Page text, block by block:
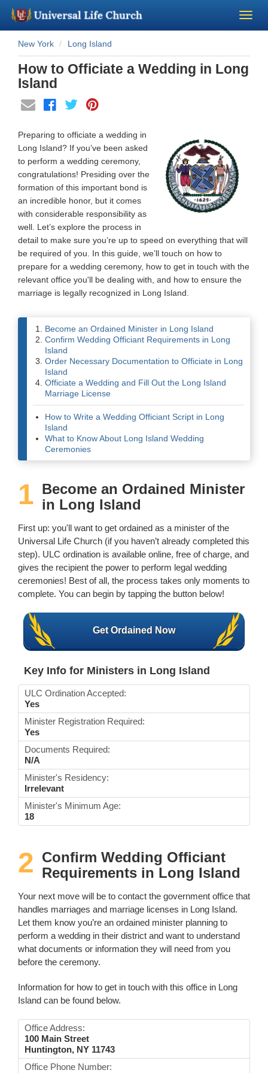
Become a Minister
Church Supplies
About Us - Chapel
Perform a Wedding
Minister Training
Marriage Laws
Blog
Wedding Scripts
New York Long Island
How to Officiate a Wedding in Long
Island
Preparing to officiate a wedding in
Long Island? If you’ve been asked
to perform a wedding ceremony,
congratulations! Presiding over the
formation of this important bond is
an incredible honor, but it comes
with considerable responsibility as
well. Let’s explore the process in
detail to make sure you’re up to speed on everything that will
be required of you. In this guide, we’ll touch on how to
prepare for a wedding ceremony, how to get in touch with the
relevant office you'll be dealing with, and how to ensure the
marriage is legally recognized in Long Island.
Become an Ordained Minister in Long Island
Confirm Wedding Officiant Requirements in Long
Island
Order Necessary Documentation to Officiate in Long
Island
Officiate a Wedding and Fill Out the Long Island
Marriage License
How to Write a Wedding Officiant Script in Long
Island
What to Know About Long Island Wedding
Ceremonies
1 Become an Ordained Minister
in Long Island
First up: you'll want to get ordained as a minister of the
Universal Life Church (if you haven’t already completed this
step). ULC ordination is available online, free of charge, and
gives the recipient the power to perform legal wedding
ceremonies! Best of all, the process takes only moments to
complete. You can begin by tapping the button below!
Get Ordained Now
Key Info for Ministers in Long Island
ULC Ordination Accepted:
Yes
Minister Registration Required:
Yes
Documents Required:
N/A
Minister's Residency:
Irrelevant
Minister's Minimum Age:
18
2 Confirm Wedding Officiant
Requirements in Long Island
Your next move will be to contact the government office that
handles marriages and marriage licenses in Long Island.
Let them know you’re an ordained minister planning to
perform a wedding in their district and want to understand
what documents or information they will need from you
before the ceremony.
Information for how to get in touch with this office in Long
Island can be found below.
Office Address:
100 Main Street
Huntington, NY 11743
Office Phone Number: